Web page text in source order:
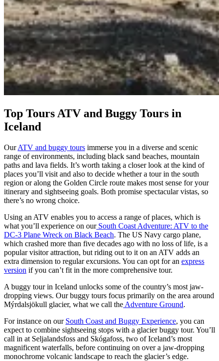
Top Tours ATV and Buggy Tours in
Iceland
OurATV and buggy tours immerse you in a diverse and scenic
range of environments, including black sand beaches, mountain
paths and lava fields. It’s worth taking a closer look at the kind of
places you’ll visit and also to decide whether a tour in the south
region or along the Golden Circle route makes most sense for your
itinerary and sightseeing goals. Both promise spectacular vistas, so
there’s no wrong choice.
Using an ATV enables you to access a range of places, which is
what you’ll experience on ourSouth Coast Adventure: ATV to the
DC-3 Plane Wreck on Black Beach. The US Navy cargo plane,
which crashed more than five decades ago with no loss of life, is a
popular visitor attraction, but riding out to it on an ATV adds an
extra dimension to regular excursions. You can opt for an express
version if you can’t fit in the more comprehensive tour.
A buggy tour in Iceland unlocks some of the country’s most jaw-
dropping views. Our buggy tours focus primarily on the area around
Mýrdalsjökull glacier, what we call the Adventure Ground.
For instance on our South Coast and Buggy Experience, you can
expect to combine sightseeing stops with a glacier buggy tour. You’ll
call in at Seljalandsfoss and Skógafoss, two of Iceland’s most
magnificent waterfalls, before continuing on over a jaw-dropping
monochrome volcanic landscape to reach the glacier’s edge.